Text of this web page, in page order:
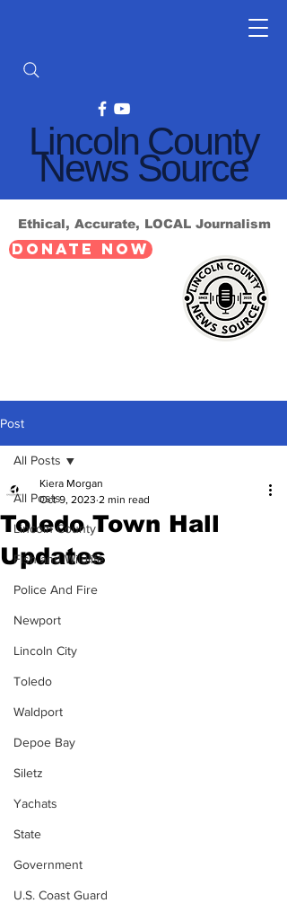
Lincoln County
News Source
Ethical, Accurate, LOCAL Journalism
DONATE NOW
Post
All Posts
Lincoln County
Fish and Wildlife
Police And Fire
Newport
Lincoln City
Toledo
Waldport
Depoe Bay
Siletz
Yachats
State
Government
U.S. Coast Guard
All Posts
Toledo Town Hall
Updates
Kiera Morgan
Oct 9, 2023 2 min read